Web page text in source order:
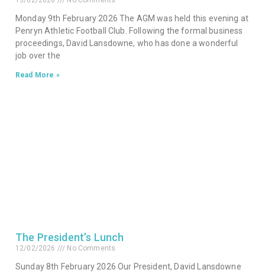
Monday 9th February 2026 The AGM was held this evening at
Penryn Athletic Football Club. Following the formal business
proceedings, David Lansdowne, who has done a wonderful
job over the
Read More »
The President’s Lunch
12/02/2026 No Comments
Sunday 8th February 2026 Our President, David Lansdowne